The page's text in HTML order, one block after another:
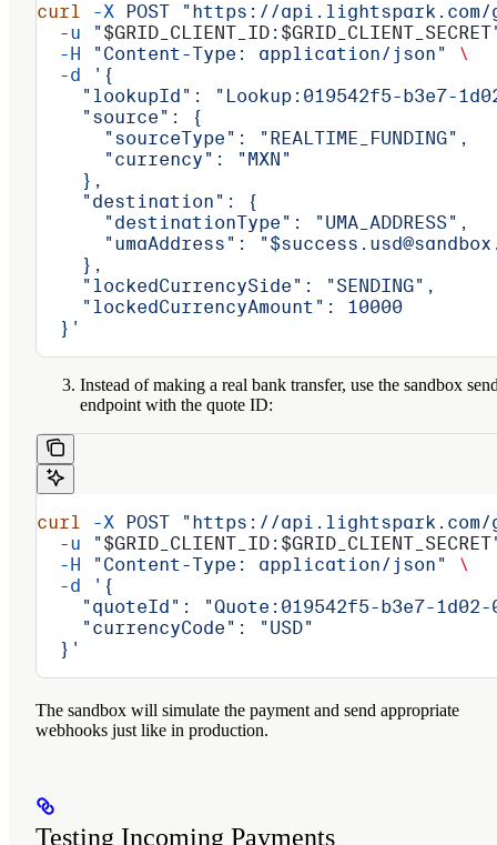
curl -X POST "https://api.lightspark.com/
  -u
"$GRID_CLIENT_ID : $GRID_CLIENT_SECRET
  -H
"Content-Type: application/json"
\
  -d
'{
"lookupId": "Lookup:019542f5-b3e7-
    "source": {
      "sourceType": "REALTIME_FUNDING",
      "currency": "MXN"
    },
    "destination": {
      "destinationType": "UMA_ADDRESS",
"umaAddress":
    },
    "lockedCurrencySide": "SENDING",
    "lockedCurrencyAmount": 10000
  }'
Instead of making a real bank transfer, use the sandbox
endpoint with the quote ID:
curl -X POST "https://api.lightspark.com/
  -u
"$GRID_CLIENT_ID : $GRID_CLIENT_SECRET
  -H
"Content-Type: application/json"
\
  -d
'{
"quoteId": "Quote:019542f5-b3e7-
    "currencyCode": "USD"
  }'
The sandbox will simulate the payment and send appropriate
webhooks just like in production.
Testing Incoming Payments